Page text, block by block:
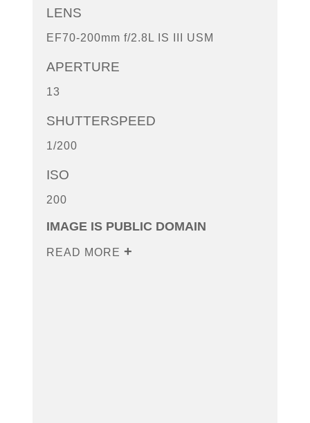
LENS
EF70-200mm f/2.8L IS III USM
APERTURE
13
SHUTTERSPEED
1/200
ISO
200
IMAGE IS PUBLIC DOMAIN
READ MORE